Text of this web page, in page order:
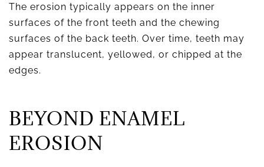
The erosion typically appears on the inner
surfaces of the front teeth and the chewing
surfaces of the back teeth. Over time, teeth may
appear translucent, yellowed, or chipped at the
edges.
BEYOND ENAMEL
EROSION